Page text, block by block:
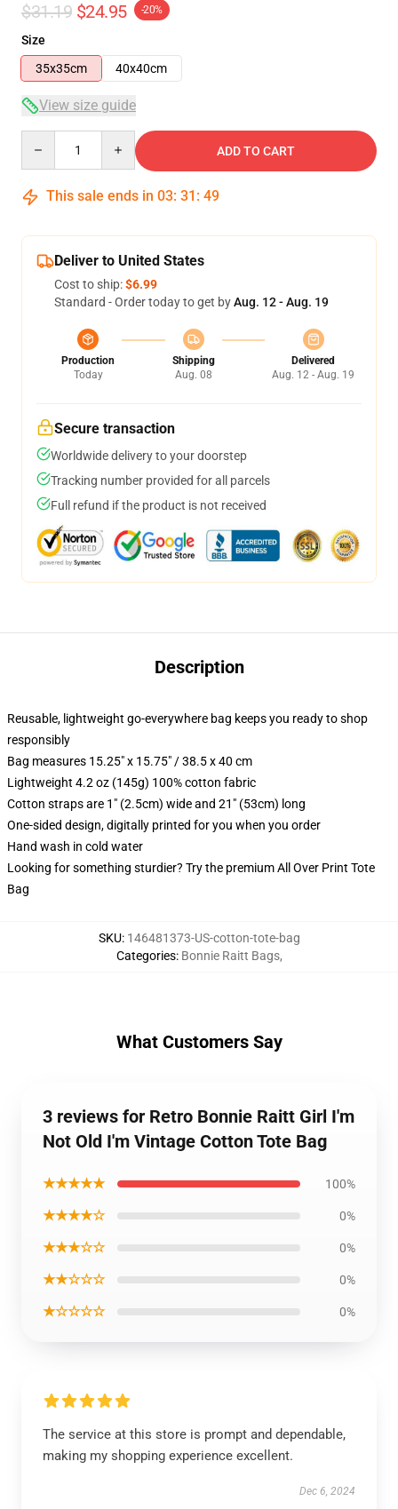
$31.19 $24.95 -20%
Size
35x35cm
40x40cm
View size guide
ADD TO CART
This sale ends in 03: 31 : 49
Deliver to United States
Cost to ship:$6.99
Standard - Order today to get byAug. 12 - Aug. 19
Production
Today
Shipping
Aug. 08
Delivered
Aug. 12 - Aug. 19
Secure transaction
Worldwide delivery to your doorstep
Tracking number provided for all parcels
Full refund if the product is not received
Description
Reusable, lightweight go-everywhere bag keeps you ready to shop
responsibly
Bag measures 15.25" x 15.75" / 38.5 x 40 cm
Lightweight 4.2 oz (145g) 100% cotton fabric
Cotton straps are 1" (2.5cm) wide and 21" (53cm) long
One-sided design, digitally printed for you when you order
Hand wash in cold water
Looking for something sturdier? Try the premium All Over Print Tote
Bag
SKU: 146481373-US-cotton-tote-bag
Categories: Bonnie Raitt Bags,
What Customers Say
3 reviews for Retro Bonnie Raitt Girl I'm
Not Old I'm Vintage Cotton Tote Bag
★★★★★ 100%
★★★★☆ 0%
★★★☆☆ 0%
★★☆☆☆ 0%
★☆☆☆☆ 0%
The service at this store is prompt and dependable,
making my shopping experience excellent.
Dec 6, 2024